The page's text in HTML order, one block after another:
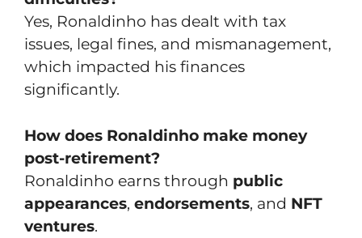
Yes, Ronaldinho has dealt with tax
issues, legal fines, and mismanagement,
which impacted his finances
significantly.
How does Ronaldinho make money
post-retirement?
Ronaldinho earns through public
appearances, endorsements, and NFT
ventures.